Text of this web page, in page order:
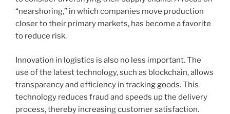
“nearshoring,” in which companies move production
closer to their primary markets, has become a favorite
to reduce risk.
Innovation in logistics is also no less important. The
use of the latest technology, such as blockchain, allows
transparency and efficiency in tracking goods. This
technology reduces fraud and speeds up the delivery
process, thereby increasing customer satisfaction.